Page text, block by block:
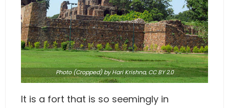
Photo(Cropped) by Hari Krishna, CC BY 2.0
It is a fort that is so seemingly in